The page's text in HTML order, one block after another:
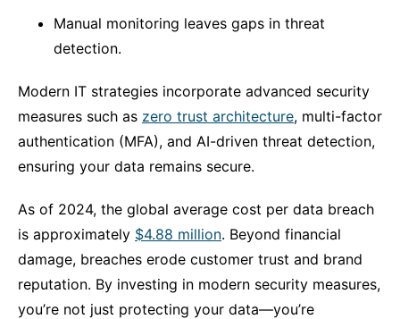
Manual monitoring leaves gaps in threat
detection.
Modern IT strategies incorporate advanced security
measures such as zero trust architecture, multi-factor
authentication (MFA), and AI-driven threat detection,
ensuring your data remains secure.
As of 2024, the global average cost per data breach
is approximately $4.88 million. Beyond financial
damage, breaches erode customer trust and brand
reputation. By investing in modern security measures,
you’re not just protecting your data—you’re